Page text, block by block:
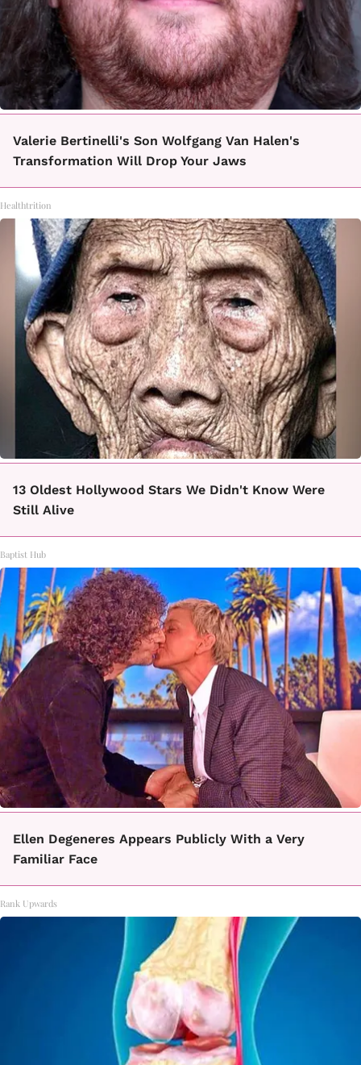
Valerie Bertinelli's Son Wolfgang Van Halen's
Transformation Will Drop Your Jaws
Healthtrition
13 Oldest Hollywood Stars We Didn't Know Were
Still Alive
Baptist Hub
Ellen Degeneres Appears Publicly With a Very
Familiar Face
Rank Upwards